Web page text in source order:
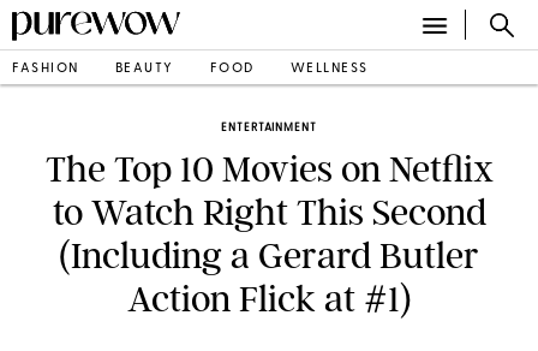
FASHION BEAUTY FOOD WELLNESS
ENTERTAINMENT
The Top 10 Movies on Netflix
to Watch Right This Second
(Including a Gerard Butler
Action Flick at #1)